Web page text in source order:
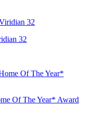
32
Of The Year* Award